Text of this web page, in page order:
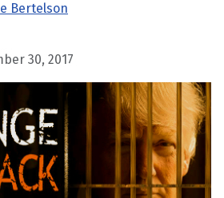
Bertelson
30, 2017